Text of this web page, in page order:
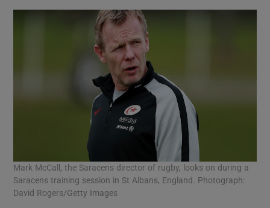
Mark McCall, the Saracens director of rugby, looks on during a
Saracens training session in St Albans, England. Photograph:
David Rogers/Getty Images